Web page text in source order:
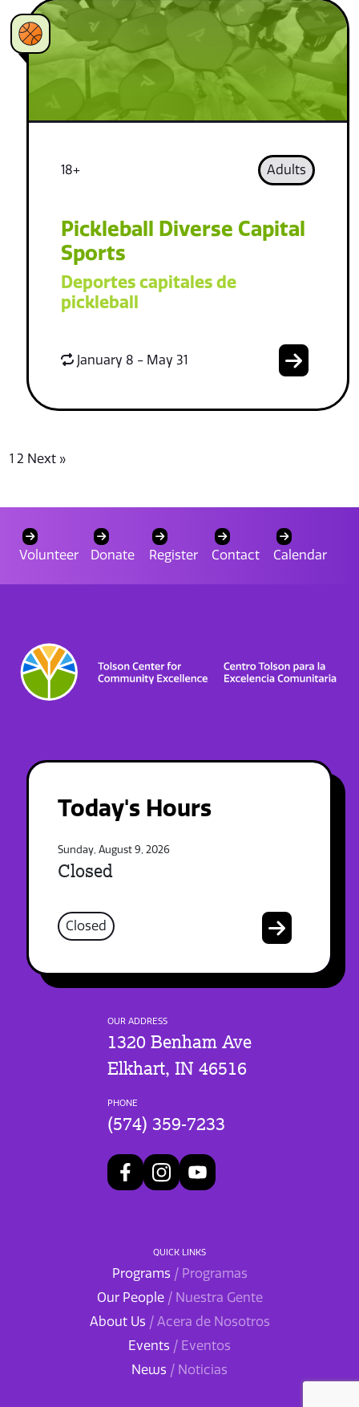
18+ Adults
Pickleball Diverse Capital
Sports
Deportes capitales de
pickleball
January 8 - May 31
1 2 Next »
Volunteer Donate Register Contact Calendar
Today's Hours
Sunday, August 9, 2026
Closed
Closed
OUR ADDRESS
1320 Benham Ave
Elkhart, IN 46516
PHONE
(574) 359-7233
QUICK LINKS
Programs / Programas
Our People / Nuestra Gente
About Us / Acera de Nosotros
Events / Eventos
News / Noticias